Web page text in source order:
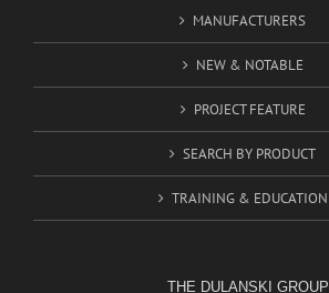
MANUFACTURERS
NEW & NOTABLE
PROJECT FEATURE
SEARCH BY PRODUCT
TRAINING & EDUCATION
THE DULANSKI GROUP